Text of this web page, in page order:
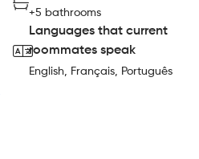
+5 bathrooms
Languages that current
roommates speak
English, Français, Português